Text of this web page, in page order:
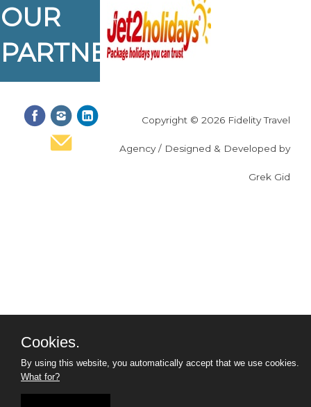
OUR
PARTNERS
Copyright © 2026 Fidelity Travel
Agency / Designed & Developed by
Grek Gid
Cookies.
By using this website, you automatically accept that we use cookies.
What for?